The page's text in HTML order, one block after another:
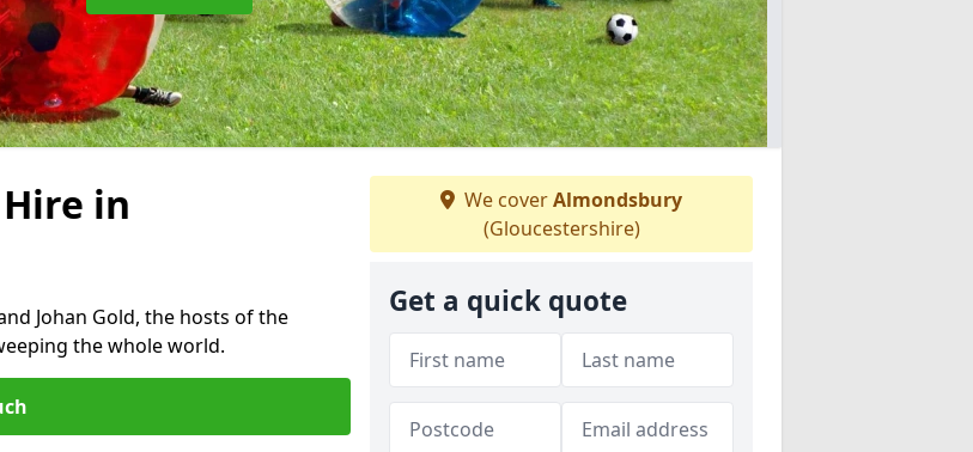
in
Johan Gold, the hosts of the
the whole world.
We coverAlmondsbury
(Gloucestershire)
Get a quick quote